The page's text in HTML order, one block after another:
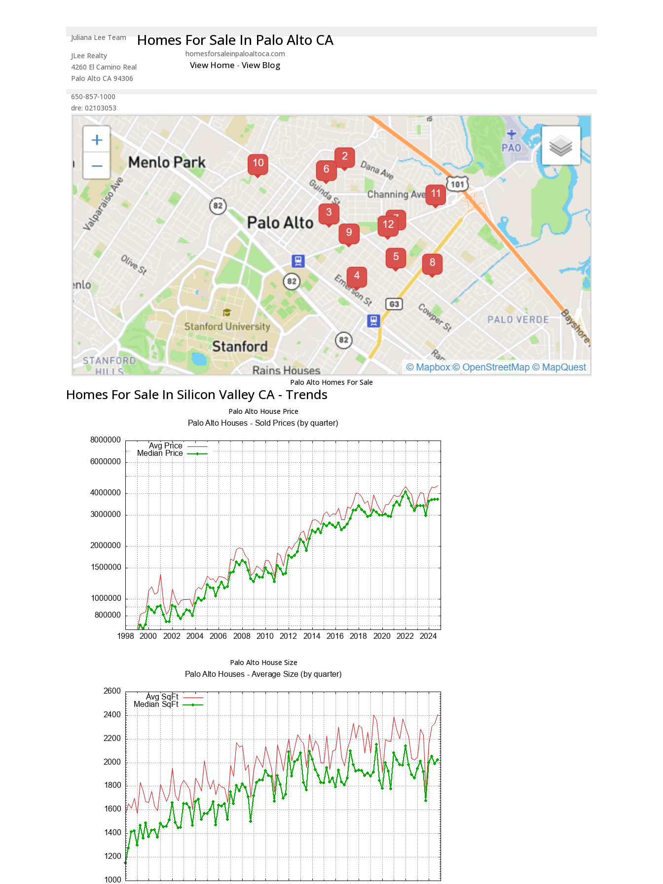
Juliana Lee Team
JLee Realty
4260 El Camino Real
Palo Alto CA 94306
650-857-1000
dre: 02103053
Homes For Sale In Palo Alto CA
homesforsaleinpaloaltoca.com
View Home -View Blog
Palo Alto Homes For Sale
Homes For Sale In Silicon Valley CA - Trends
Palo Alto House Price
Palo Alto House Size